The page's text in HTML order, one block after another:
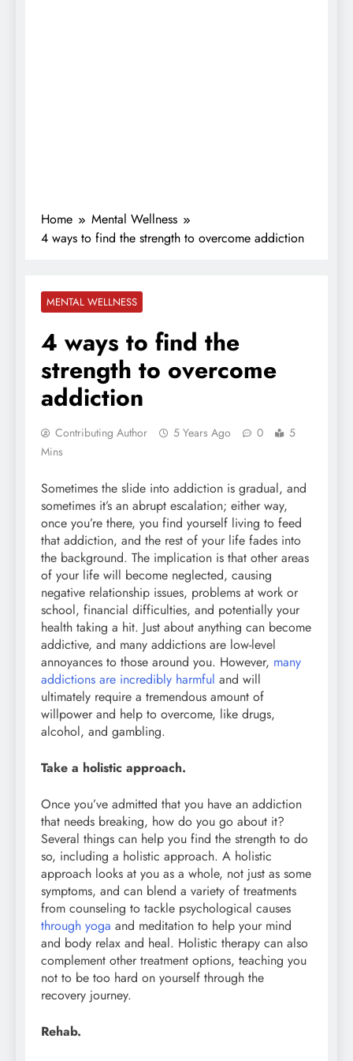
Home
Mental Wellness
4 ways to find the strength to overcome addiction
MENTAL WELLNESS
4 ways to find the
strength to overcome
addiction
Contributing Author 5 Years Ago 0
5
Mins
Sometimes the slide into addiction is gradual, and
sometimes it’s an abrupt escalation; either way,
once you’re there, you find yourself living to feed
that addiction, and the rest of your life fades into
the background. The implication is that other areas
of your life will become neglected, causing
negative relationship issues, problems at work or
school, financial difficulties, and potentially your
health taking a hit. Just about anything can become
addictive, and many addictions are low-level
annoyances to those around you. However, many
addictions are incredibly harmful and will
ultimately require a tremendous amount of
willpower and help to overcome, like drugs,
alcohol, and gambling.
Take a holistic approach.
Once you’ve admitted that you have an addiction
that needs breaking, how do you go about it?
Several things can help you find the strength to do
so, including a holistic approach. A holistic
approach looks at you as a whole, not just as some
symptoms, and can blend a variety of treatments
from counseling to tackle psychological causes
through yoga and meditation to help your mind
and body relax and heal. Holistic therapy can also
complement other treatment options, teaching you
not to be too hard on yourself through the
recovery journey.
Rehab.